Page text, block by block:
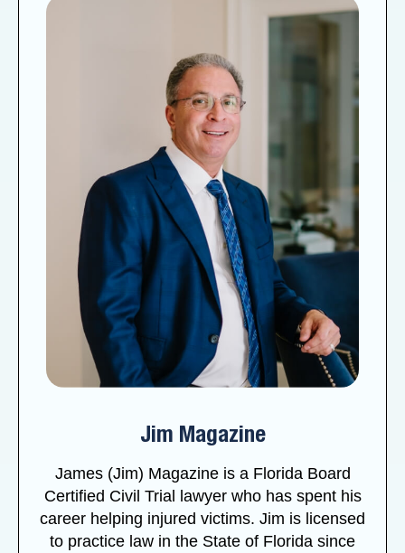
Jim Magazine
James (Jim) Magazine is a Florida Board
Certified Civil Trial lawyer who has spent his
career helping injured victims. Jim is licensed
to practice law in the State of Florida since